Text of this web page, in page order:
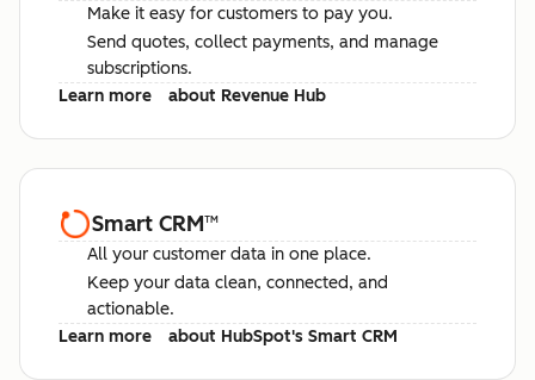
Make it easy for customers to pay you.
Send quotes, collect payments, and manage
subscriptions.
Learn more
about Revenue Hub
Smart CRM™
All your customer data in one place.
Keep your data clean, connected, and
actionable.
Learn more
about HubSpot's Smart CRM